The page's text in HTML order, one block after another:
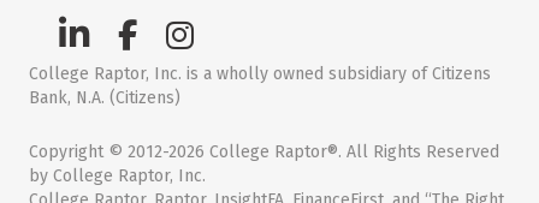
College Raptor, Inc. is a wholly owned subsidiary of Citizens
Bank, N.A. (Citizens)
Copyright © 2012-2026 College Raptor®. All Rights Reserved
by College Raptor, Inc.